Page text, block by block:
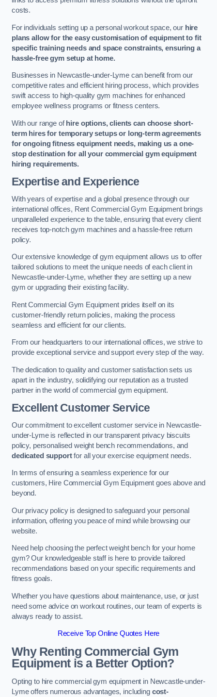
costs.
For individuals setting up a personal workout space, our hire
plans allow for the easy customisation of equipment to fit
specific training needs and space constraints, ensuring a
hassle-free gym setup at home.
Businesses in Newcastle-under-Lyme can benefit from our
competitive rates and efficient hiring process, which provides
swift access to high-quality gym machines for enhanced
employee wellness programs or fitness centers.
With our range ofhire options, clients can choose short-
term hires for temporary setups or long-term agreements
for ongoing fitness equipment needs, making us a one-
stop destination for all your commercial gym equipment
hiring requirements.
Expertise and Experience
With years of expertise and a global presence through our
international offices, Rent Commercial Gym Equipment brings
unparalleled experience to the table, ensuring that every client
receives top-notch gym machines and a hassle-free return
policy.
Our extensive knowledge of gym equipment allows us to offer
tailored solutions to meet the unique needs of each client in
Newcastle-under-Lyme, whether they are setting up a new
gym or upgrading their existing facility.
Rent Commercial Gym Equipment prides itself on its
customer-friendly return policies, making the process
seamless and efficient for our clients.
From our headquarters to our international offices, we strive to
provide exceptional service and support every step of the way.
The dedication to quality and customer satisfaction sets us
apart in the industry, solidifying our reputation as a trusted
partner in the world of commercial gym equipment.
Excellent Customer Service
Our commitment to excellent customer service in Newcastle-
under-Lyme is reflected in our transparent privacy biscuits
policy, personalised weight bench recommendations, and
dedicated supportfor all your exercise equipment needs.
In terms of ensuring a seamless experience for our
customers, Hire Commercial Gym Equipment goes above and
beyond.
Our privacy policy is designed to safeguard your personal
information, offering you peace of mind while browsing our
website.
Need help choosing the perfect weight bench for your home
gym? Our knowledgeable staff is here to provide tailored
recommendations based on your specific requirements and
fitness goals.
Whether you have questions about maintenance, use, or just
need some advice on workout routines, our team of experts is
always ready to assist.
Receive Top Online Quotes Here
Why Renting Commercial Gym
Equipment is a Better Option?
Opting to hire commercial gym equipment in Newcastle-under-
Lyme offers numerous advantages, including cost-